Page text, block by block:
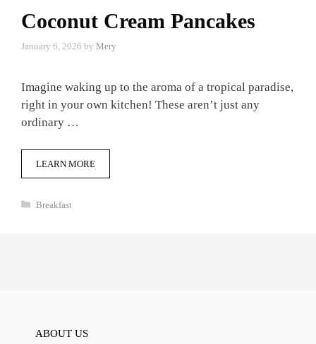
Coconut Cream Pancakes
January 6, 2026 by Mery
Imagine waking up to the aroma of a tropical paradise,
right in your own kitchen! These aren’t just any
ordinary …
LEARN MORE
Categories
Breakfast
ABOUT US